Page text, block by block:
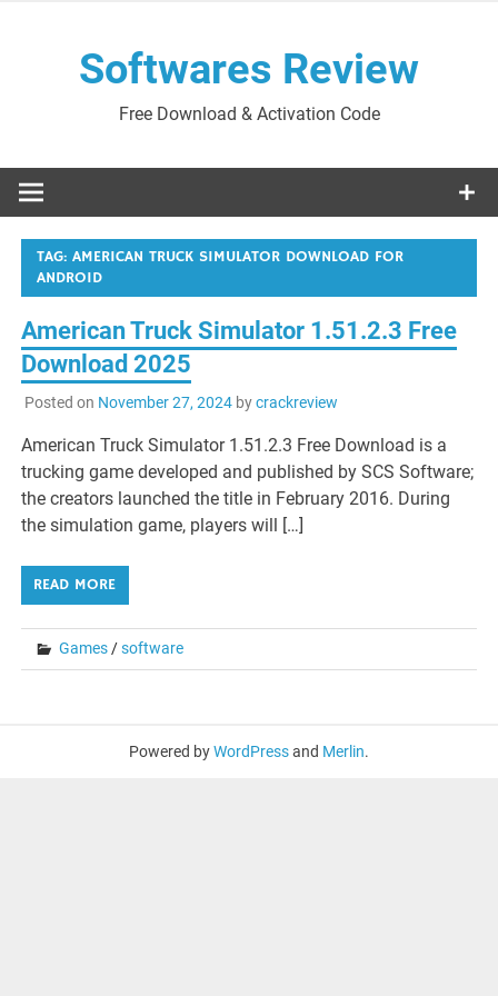
Softwares Review
Free Download & Activation Code
TAG:AMERICAN TRUCK SIMULATOR DOWNLOAD FOR
ANDROID
American Truck Simulator 1.51.2.3 Free
Download 2025
Posted on November 27, 2024bycrackreview
American Truck Simulator 1.51.2.3 Free Download is a
trucking game developed and published by SCS Software;
the creators launched the title in February 2016. During
the simulation game, players will […]
READ MORE
Games/software
Powered byWordPressand Merlin.